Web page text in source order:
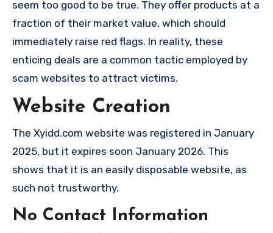
seem too good to be true. They offer products at a
fraction of their market value, which should
immediately raise red flags. In reality, these
enticing deals are a common tactic employed by
scam websites to attract victims.
Website Creation
The Xyidd.com website was registered in January
2025, but it expires soon January 2026. This
shows that it is an easily disposable website, as
such not trustworthy.
No Contact Information